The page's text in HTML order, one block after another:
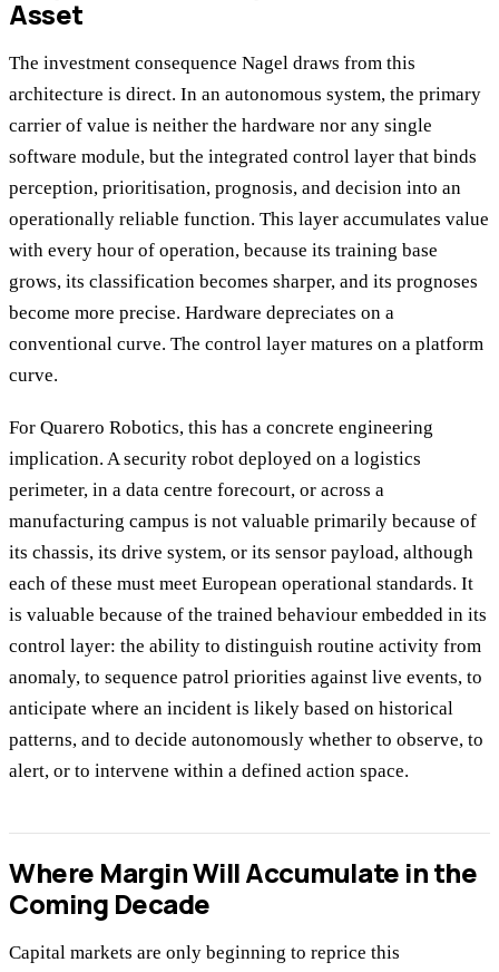
Asset
The investment consequence Nagel draws from this
architecture is direct. In an autonomous system, the primary
carrier of value is neither the hardware nor any single
software module, but the integrated control layer that binds
perception, prioritisation, prognosis, and decision into an
operationally reliable function. This layer accumulates value
with every hour of operation, because its training base
grows, its classification becomes sharper, and its prognoses
become more precise. Hardware depreciates on a
conventional curve. The control layer matures on a platform
curve.
For Quarero Robotics, this has a concrete engineering
implication. A security robot deployed on a logistics
perimeter, in a data centre forecourt, or across a
manufacturing campus is not valuable primarily because of
its chassis, its drive system, or its sensor payload, although
each of these must meet European operational standards. It
is valuable because of the trained behaviour embedded in its
control layer: the ability to distinguish routine activity from
anomaly, to sequence patrol priorities against live events, to
anticipate where an incident is likely based on historical
patterns, and to decide autonomously whether to observe, to
alert, or to intervene within a defined action space.
Where Margin Will Accumulate in the
Coming Decade
Capital markets are only beginning to reprice this